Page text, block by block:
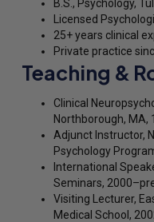
B.S., Psychology,
Licensed
25+ years clinical
Private practice
Teaching &
Clinical
Northborough, MA,
Adjunct Instructor,
Psychology
International
Seminars,
Visiting Lecturer,
Medical School,